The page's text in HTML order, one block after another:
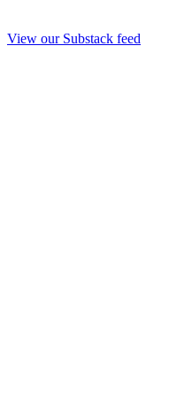
View our Substack feed